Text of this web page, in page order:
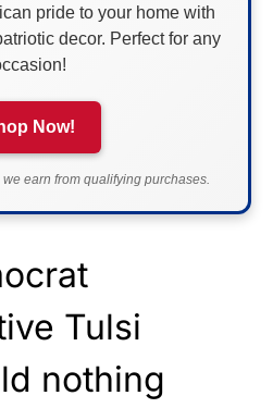
pride to your home with
decor. Perfect for any
Now!
earn from qualifying purchases.
Tulsi
nothing